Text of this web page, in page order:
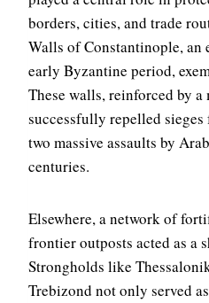
borders, cities, and trade
Walls of Constantinople, an
early Byzantine period,
These walls, reinforced by a
successfully repelled
two massive assaults by
centuries.
Elsewhere, a network of
frontier outposts acted as a
Strongholds like
Trebizond not only served